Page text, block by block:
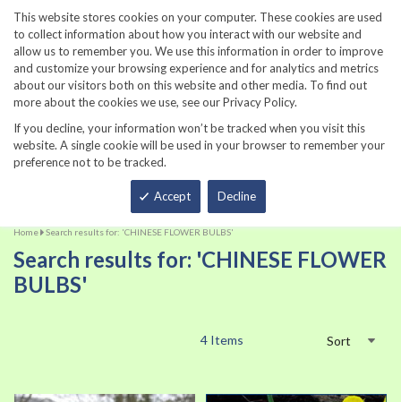
This website stores cookies on your computer. These cookies are used
to collect information about how you interact with our website and
allow us to remember you. We use this information in order to improve
and customize your browsing experience and for analytics and metrics
about our visitors both on this website and other media. To find out
more about the cookies we use, see our Privacy Policy.
If you decline, your information won’t be tracked when you visit this
website. A single cookie will be used in your browser to remember your
preference not to be tracked.
Accept Decline
860-567-8734
Home Search results for: 'CHINESE FLOWER BULBS'
Search results for: 'CHINESE FLOWER
BULBS'
4 Items Sort